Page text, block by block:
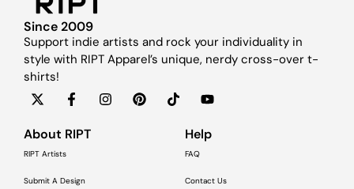
Since 2009
Support indie artists and rock your individuality in
style with RIPT Apparel’s unique, nerdy cross-over t-
shirts!
About RIPT
RIPT Artists
Submit A Design
Help
FAQ
Contact Us